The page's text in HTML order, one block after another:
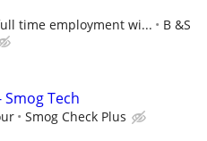
time employment wi...
B &S
Smog Tech
Smog Check Plus